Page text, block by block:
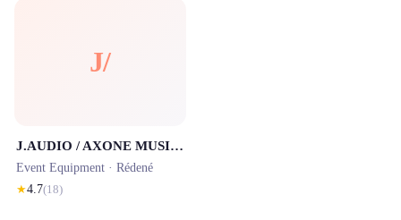
J/
J.AUDIO / AXONE MUSIQUE
Event Equipment · Rédené
★4.7(18)